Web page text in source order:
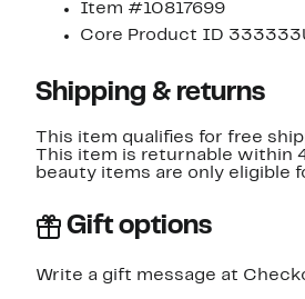
Item #10817699
Core Product ID
Shipping & returns
This item qualifies for free
This item is returnable within
beauty items are only eligible
Gift options
Write a gift message at